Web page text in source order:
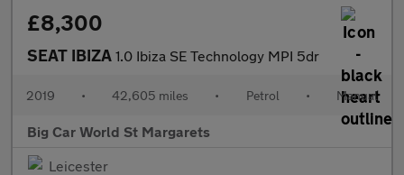
£8,300
SEAT IBIZA 1.0 Ibiza SE Technology MPI 5dr
2019 • 42,605 miles • Petrol • Manual
Big Car World St Margarets
Leicester